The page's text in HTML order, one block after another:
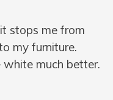
stops me from
my furniture.
much better.